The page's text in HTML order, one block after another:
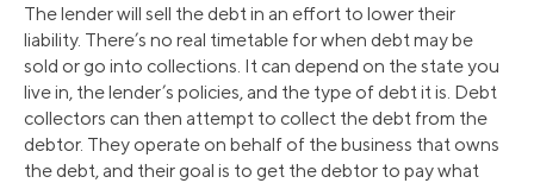
The lender will sell the debt in an effort to lower their
liability. There’s no real timetable for when debt may be
sold or go into collections. It can depend on the state you
live in, the lender’s policies, and the type of debt it is. Debt
collectors can then attempt to collect the debt from the
debtor. They operate on behalf of the business that owns
the debt, and their goal is to get the debtor to pay what